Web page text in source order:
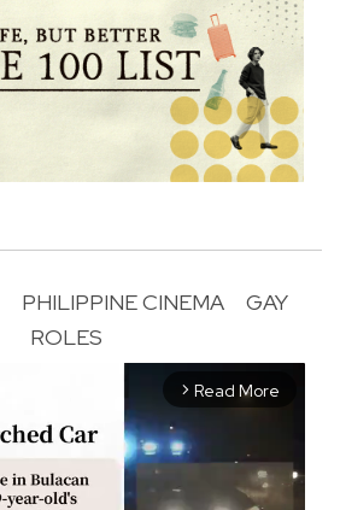
PHILIPPINE CINEMA
GAY
ROLES
arrow_forward_ios Read More